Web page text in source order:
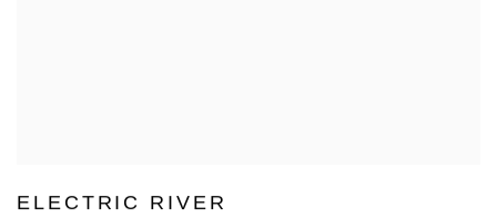
ELECTRIC RIVER